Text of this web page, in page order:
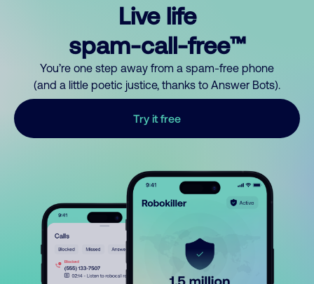
Live life
spam-call-free™
You’re one step away from a spam-free phone
(and a little poetic justice, thanks to Answer Bots).
Try it free